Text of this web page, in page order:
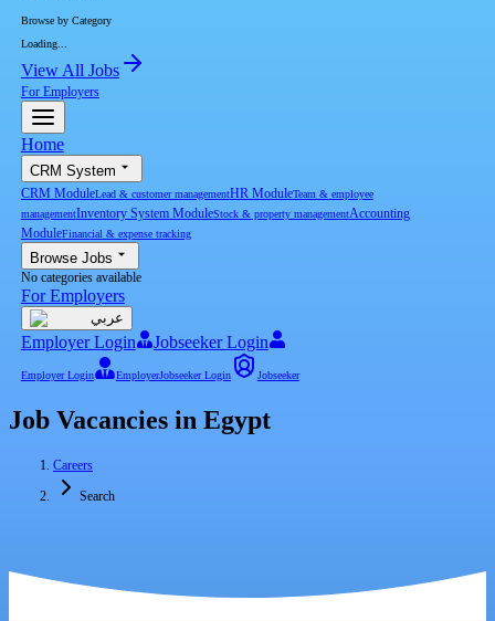
Browse by Category
Loading...
View All Jobs
For Employers
Home
CRM System
CRM ModuleLead & customer managementHR ModuleTeam & employee
managementInventory System ModuleStock & property managementAccounting
ModuleFinancial & expense tracking
Browse Jobs
No categories available
For Employers
عربي
Employer Login Jobseeker Login
Employer Login EmployerJobseeker Login Jobseeker
Job Vacancies in Egypt
Careers
Search